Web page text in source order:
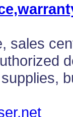
sales